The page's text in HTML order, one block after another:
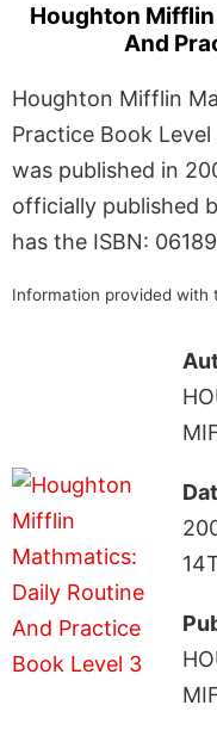
Houghton
And
Houghton Mifflin
Practice Book Level
was published in
officially published
has the ISBN:
Information provided with